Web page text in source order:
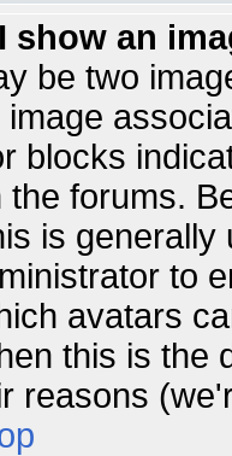
show an
be two
blocks
the forums.
is generally
to
avatars
this is the
reasons